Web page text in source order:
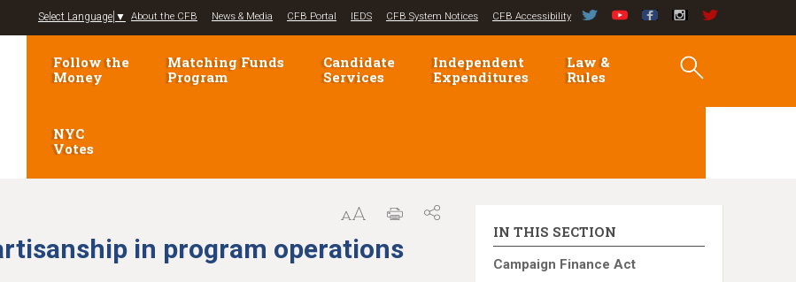
Jump to navigation
Select Language ▼ About the CFB News & Media CFB Portal IEDS CFB System Notices CFB Accessibility
Follow the
Money
Matching Funds
Program
Candidate
Services
Independent
Expenditures
Law &
Rules
NYC
Votes
in program operations
IN THIS SECTION
Campaign Finance Act